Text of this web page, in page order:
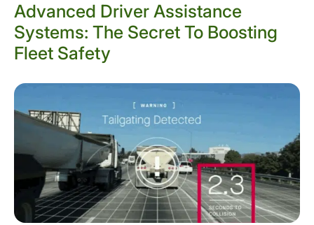
Advanced Driver Assistance
Systems: The Secret To Boosting
Fleet Safety